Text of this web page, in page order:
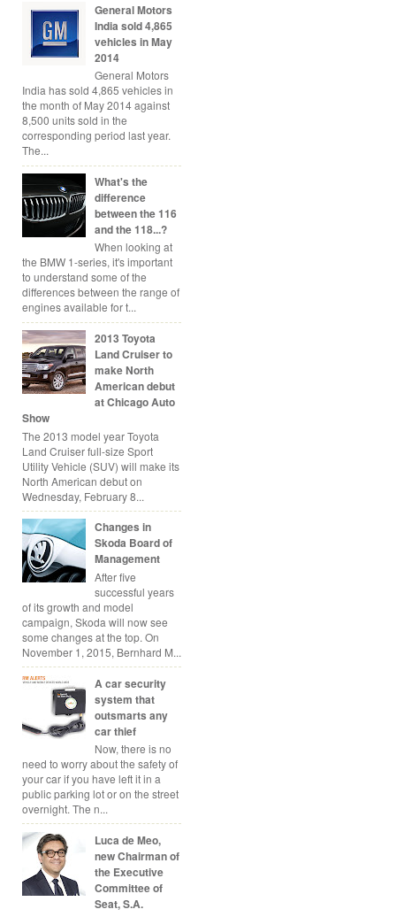
General Motors
India sold 4,865
vehicles in May
2014
General Motors
India has sold 4,865 vehicles in
the month of May 2014 against
8,500 units sold in the
corresponding period last year.
The...
What's the
difference
between the 116
and the 118...?
When looking at
the BMW 1-series, it's important
to understand some of the
differences between the range of
engines available for t...
2013 Toyota
Land Cruiser to
make North
American debut
at Chicago Auto
Show
The 2013 model year Toyota
Land Cruiser full-size Sport
Utility Vehicle (SUV) will make its
North American debut on
Wednesday, February 8...
Changes in
Skoda Board of
Management
After five
successful years
of its growth and model
campaign, Skoda will now see
some changes at the top. On
November 1, 2015, Bernhard M...
A car security
system that
outsmarts any
car thief
Now, there is no
need to worry about the safety of
your car if you have left it in a
public parking lot or on the street
overnight. The n...
Luca de Meo,
new Chairman of
the Executive
Committee of
Seat, S.A.